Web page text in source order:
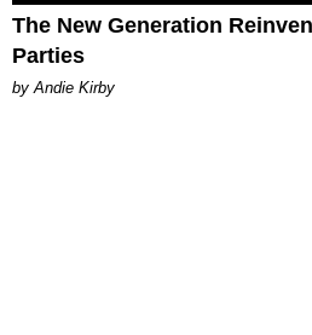
The New Generation
Parties
by Andie Kirby